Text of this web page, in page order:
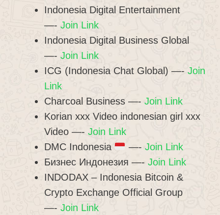
Indonesia Digital Entertainment
—- Join Link
Indonesia Digital Business Global
—- Join Link
ICG (Indonesia Chat Global) —- Join
Link
Charcoal Business —- Join Link
Korian xxx Video indonesian girl xxx
Video —- Join Link
DMC Indonesia
—- Join Link
Бизнес Индонезия —- Join Link
INDODAX – Indonesia Bitcoin &
Crypto Exchange Official Group
—- Join Link